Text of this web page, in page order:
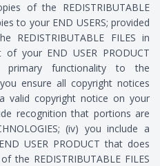
of the REDISTRIBUTABLE
to your END USERS; provided
FILES in
your END USER PRODUCT
primary functionality to the
you ensure all copyright notices
valid copyright notice on your
recognition that portions are
(iv) you include a
USER PRODUCT that does
the REDISTRIBUTABLE FILES